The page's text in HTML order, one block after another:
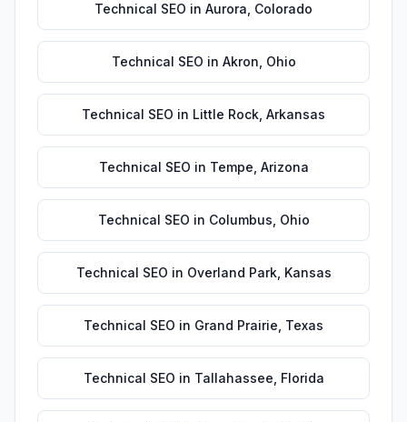
Technical SEO in Aurora Colorado
Technical SEO in Akron Ohio
Technical SEO in Little Rock Arkansas
Technical SEO in Tempe Arizona
Technical SEO in Columbus Ohio
Technical SEO in Overland Park, Kansas
Technical SEO in Grand Prairie Texas
Technical SEO in Tallahassee Florida